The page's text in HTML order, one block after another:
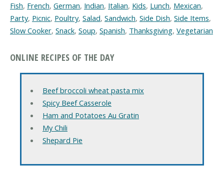
Fish, French, German, Indian, Italian, Kids, Lunch, Mexican,
Party, Picnic, Poultry, Salad, Sandwich, Side Dish, Side Items,
Slow Cooker, Snack, Soup, Spanish, Thanksgiving, Vegetarian
ONLINE RECIPES OF THE DAY
Beef broccoli wheat pasta mix
Spicy Beef Casserole
Ham and Potatoes Au Gratin
My Chili
Shepard Pie